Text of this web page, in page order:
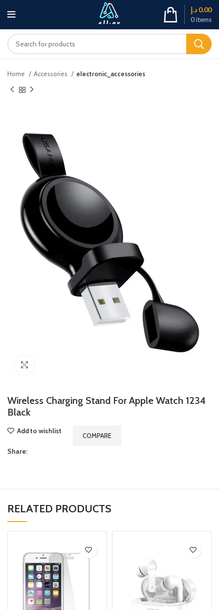
0items
0.00 د.إ
Home Accessories electronic_accessories
Wireless Charging Stand For Apple Watch 1234
Black
Add to wishlist
COMPARE
Share:
RELATED PRODUCTS